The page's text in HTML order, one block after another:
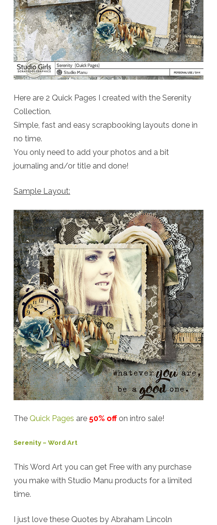
Here are 2 Quick Pages I created with the Serenity
Collection.
Simple, fast and easy scrapbooking layouts done in
no time.
You only need to add your photos and a bit
journaling and/or title and done!
Sample Layout:
The Quick Pages are 50% offon intro sale!
Serenity – Word Art
This Word Art you can get Free with any purchase
you make with Studio Manu products for a limited
time.
I just love these Quotes by Abraham Lincoln